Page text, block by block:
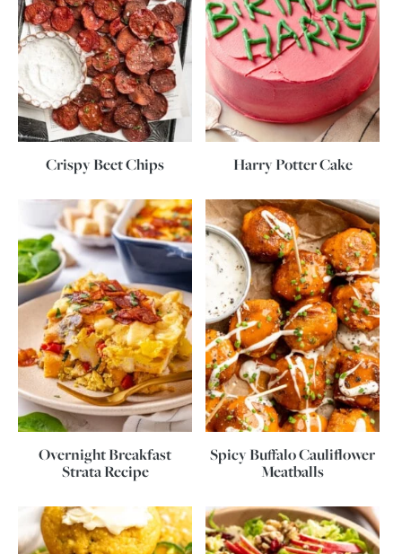
Crispy Beet Chips Harry Potter Cake
Overnight Breakfast
Strata Recipe
Spicy Buffalo Cauliflower
Meatballs